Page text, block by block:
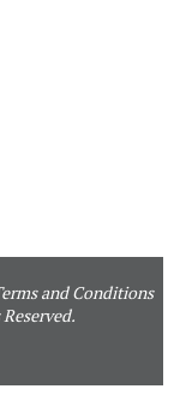
and Conditions